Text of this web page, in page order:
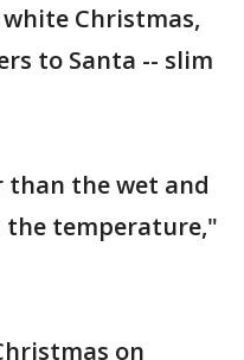
white Christmas,
to Santa -- slim
the wet and
the temperature,"
on